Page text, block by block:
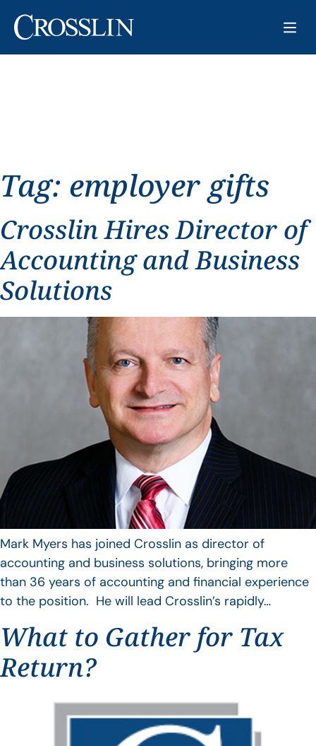
Tag: employer gifts
Crosslin Hires Director of
Accounting and Business
Solutions
Mark Myers has joined Crosslin as director of
accounting and business solutions, bringing more
than 36 years of accounting and financial experience
to the position. He will lead Crosslin’s rapidly…
What to Gather for Tax
Return?